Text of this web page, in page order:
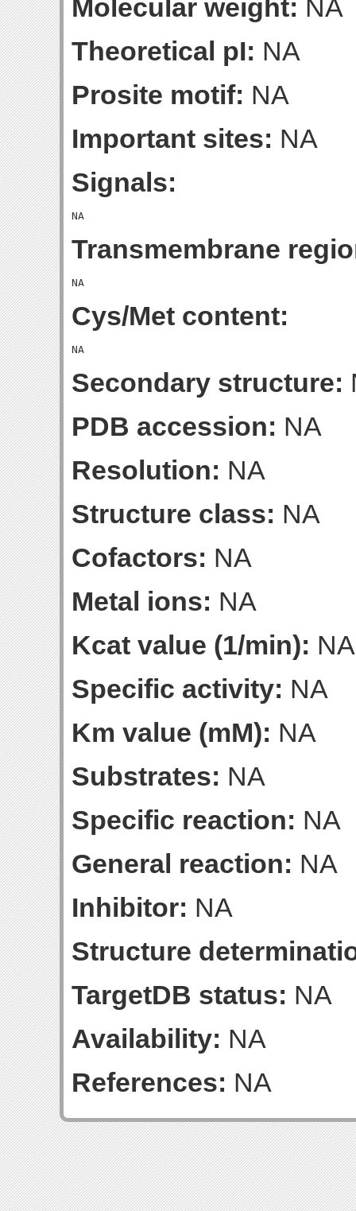
Molecular weight: NA
Theoretical pI: NA
Prosite motif: NA
Important sites: NA
Signals:
Transmembrane
Cys/Met content:
Secondary structure:
PDB accession: NA
Resolution: NA
Structure class: NA
Cofactors: NA
Metal ions: NA
Kcat value (1/min): NA
Specific activity: NA
Km value (mM): NA
Substrates: NA
Specific reaction: NA
General reaction: NA
Inhibitor: NA
Structure
TargetDB status: NA
Availability: NA
References: NA